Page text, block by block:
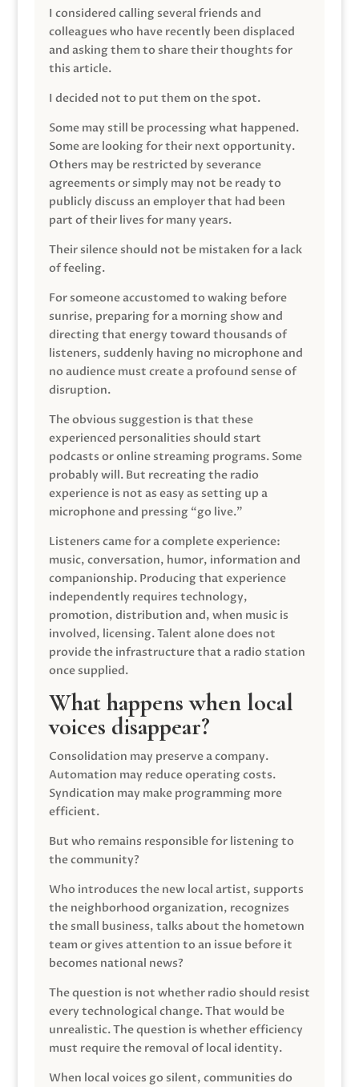
I considered calling several friends and
colleagues who have recently been displaced
and asking them to share their thoughts for
this article.
I decided not to put them on the spot.
Some may still be processing what happened.
Some are looking for their next opportunity.
Others may be restricted by severance
agreements or simply may not be ready to
publicly discuss an employer that had been
part of their lives for many years.
Their silence should not be mistaken for a lack
of feeling.
For someone accustomed to waking before
sunrise, preparing for a morning show and
directing that energy toward thousands of
listeners, suddenly having no microphone and
no audience must create a profound sense of
disruption.
The obvious suggestion is that these
experienced personalities should start
podcasts or online streaming programs. Some
probably will. But recreating the radio
experience is not as easy as setting up a
microphone and pressing “go live.”
Listeners came for a complete experience:
music, conversation, humor, information and
companionship. Producing that experience
independently requires technology,
promotion, distribution and, when music is
involved, licensing. Talent alone does not
provide the infrastructure that a radio station
once supplied.
What happens when local
voices disappear?
Consolidation may preserve a company.
Automation may reduce operating costs.
Syndication may make programming more
efficient.
But who remains responsible for listening to
the community?
Who introduces the new local artist, supports
the neighborhood organization, recognizes
the small business, talks about the hometown
team or gives attention to an issue before it
becomes national news?
The question is not whether radio should resist
every technological change. That would be
unrealistic. The question is whether efficiency
must require the removal of local identity.
When local voices go silent, communities do